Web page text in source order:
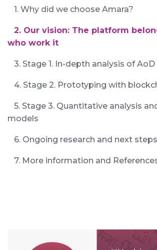
1. Why did we choose Amara?
2. Our vision: The platform
who work it
3. Stage 1. In-depth analysis of AoD
4. Stage 2. Prototyping with
5. Stage 3. Quantitative analysis
models
6. Ongoing research and next steps
7. More information and